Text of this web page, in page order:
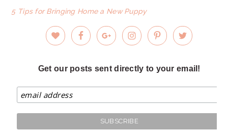
5 Tips for Bringing Home a New Puppy
Get our posts sent directly to your email!